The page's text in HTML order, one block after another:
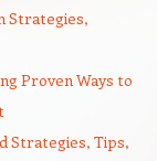
Strategies,
Proven Ways to
Strategies, Tips,